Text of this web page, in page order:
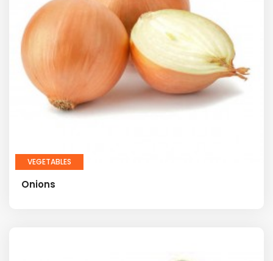
VEGETABLES
Onions